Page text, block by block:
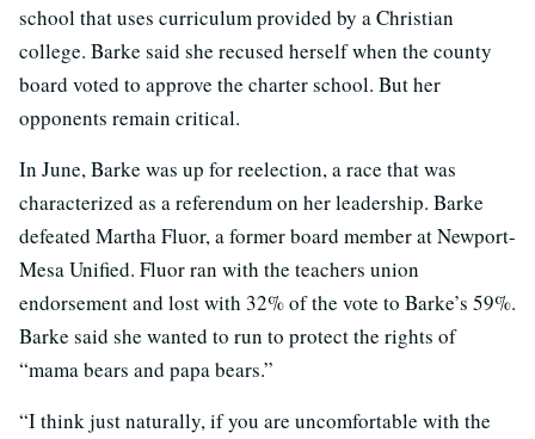
school that uses curriculum provided by a Christian
college. Barke said she recused herself when the county
board voted to approve the charter school. But her
opponents remain critical.
In June, Barke was up for reelection, a race that was
characterized as a referendum on her leadership. Barke
defeated Martha Fluor, a former board member at Newport-
Mesa Unified. Fluor ran with the teachers union
endorsement and lost with 32% of the vote to Barke’s 59%.
Barke said she wanted to run to protect the rights of
“mama bears and papa bears.”
“I think just naturally, if you are uncomfortable with the